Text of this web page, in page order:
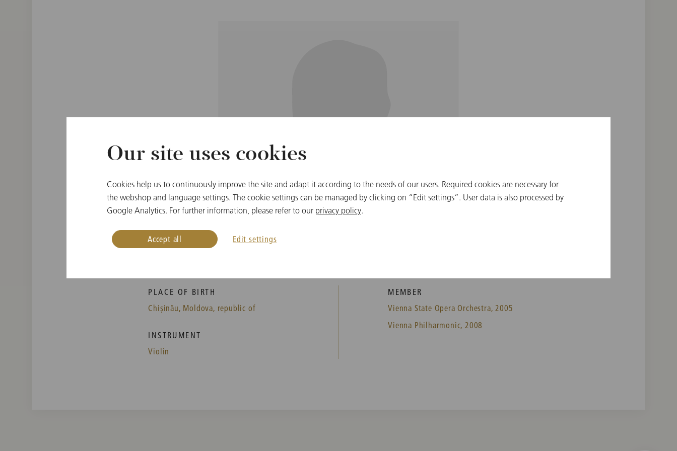
PLACE OF BIRTH
Chișinău, Moldova, republic of
INSTRUMENT
Violin
MEMBER
Vienna State Opera Orchestra, 2005
Vienna Philharmonic, 2008
Our site uses cookies
Cookies help us to continuously improve the site and adapt it according to the needs of our users. Required cookies are necessary for
the webshop and language settings. The cookie settings can be managed by clicking on “Edit settings”. User data is also processed by
Google Analytics. For further information, please refer to our privacy policy.
Edit settings
Accept all